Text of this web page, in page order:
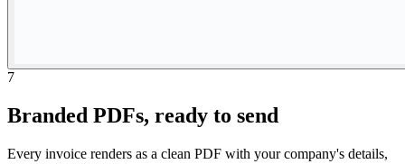
7
Branded PDFs, ready to send
Every invoice renders as a clean PDF with your company's details,